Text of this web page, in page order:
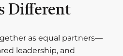
Different
as equal partners—
leadership, and